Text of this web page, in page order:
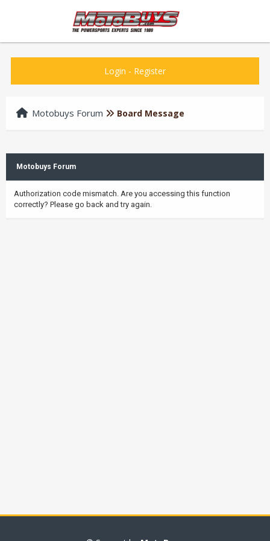
Login - Register
Motobuys Forum Board Message
Motobuys Forum
Authorization code mismatch. Are you accessing this function
correctly? Please go back and try again.